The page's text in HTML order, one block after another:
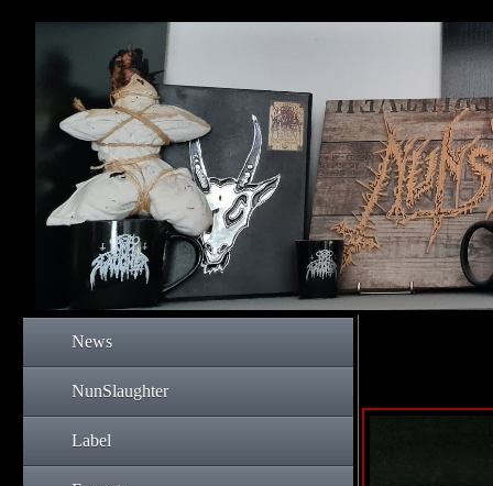
News
NunSlaughter
Label